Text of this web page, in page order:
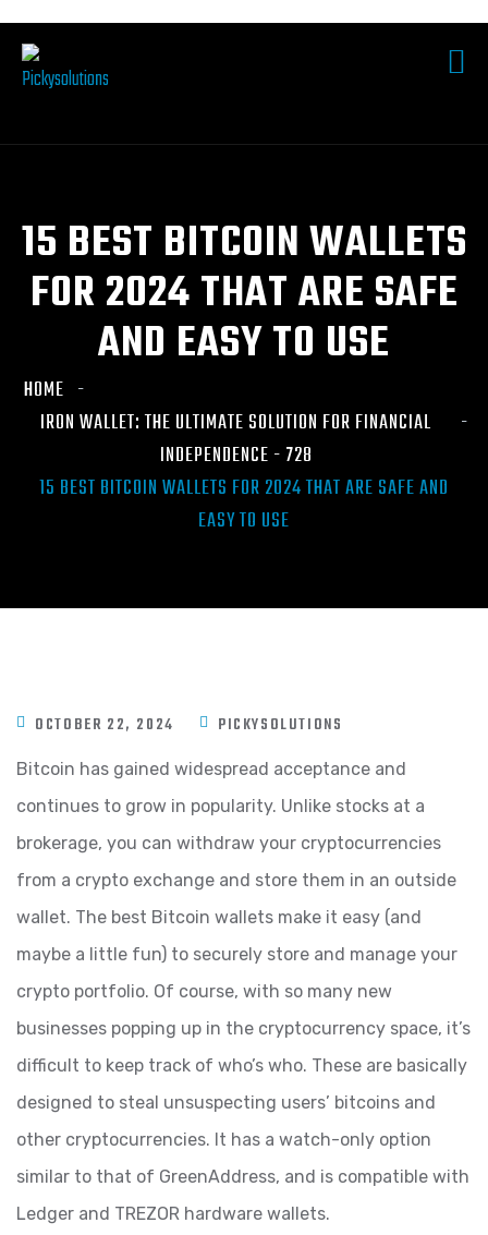
15 BEST BITCOIN WALLETS
FOR 2024 THAT ARE SAFE
AND EASY TO USE
HOME
IRON WALLET: THE ULTIMATE SOLUTION FOR FINANCIAL
INDEPENDENCE - 728
15 BEST BITCOIN WALLETS FOR 2024 THAT ARE SAFE AND
EASY TO USE
OCTOBER 22, 2024 PICKYSOLUTIONS
Bitcoin has gained widespread acceptance and
continues to grow in popularity. Unlike stocks at a
brokerage, you can withdraw your cryptocurrencies
from a crypto exchange and store them in an outside
wallet. The best Bitcoin wallets make it easy (and
maybe a little fun) to securely store and manage your
crypto portfolio. Of course, with so many new
businesses popping up in the cryptocurrency space, it’s
difficult to keep track of who’s who. These are basically
designed to steal unsuspecting users’ bitcoins and
other cryptocurrencies. It has a watch-only option
similar to that of GreenAddress, and is compatible with
Ledger and TREZOR hardware wallets.